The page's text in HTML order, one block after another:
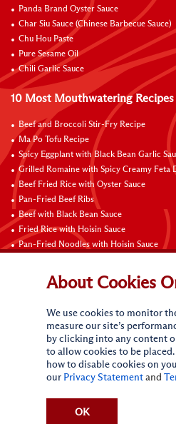
Panda Brand Oyster Sauce
Char Siu Sauce (Chinese Barbecue Sauce)
Chu Hou Paste
Pure Sesame Oil
Chili Garlic Sauce
10 Most Mouthwatering Recipes
Beef and Broccoli Stir-Fry Recipe
Ma Po Tofu Recipe
Spicy Eggplant with Black Bean Garlic
Grilled Romaine with Spicy Creamy Feta
Beef Fried Rice with Oyster Sauce
Pan-Fried Beef Ribs
Beef with Black Bean Sauce
Fried Rice with Hoisin Sauce
Pan-Fried Noodles with Hoisin Sauce
Connect with Us
Do Not Sell My Personal Information
About Cookies
We use cookies to monitor
measure our site’s
by clicking into any content
to allow cookies to be placed.
how to disable cookies on
our Privacy Statement and
OK